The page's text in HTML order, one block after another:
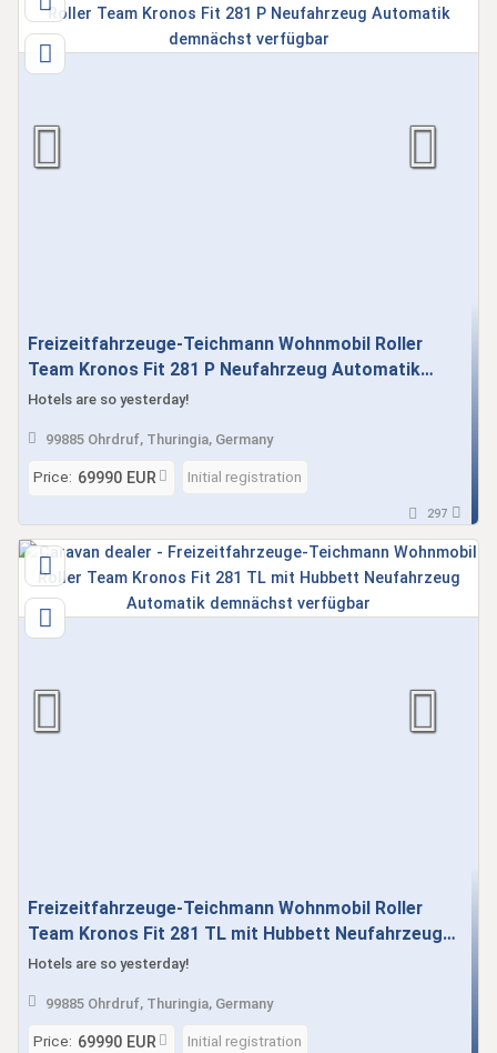
Freizeitfahrzeuge-Teichmann Wohnmobil Roller
Team Kronos Fit 281 P Neufahrzeug Automatik
demnächst verfügbar
Hotels are so yesterday!
99885 Ohrdruf, Thuringia, Germany
Price: 69990 EUR Initial registration
297
Freizeitfahrzeuge-Teichmann Wohnmobil Roller
Team Kronos Fit 281 TL mit Hubbett Neufahrzeug
Automatik demnächst verfügbar
Hotels are so yesterday!
99885 Ohrdruf, Thuringia, Germany
Price: 69990 EUR Initial registration